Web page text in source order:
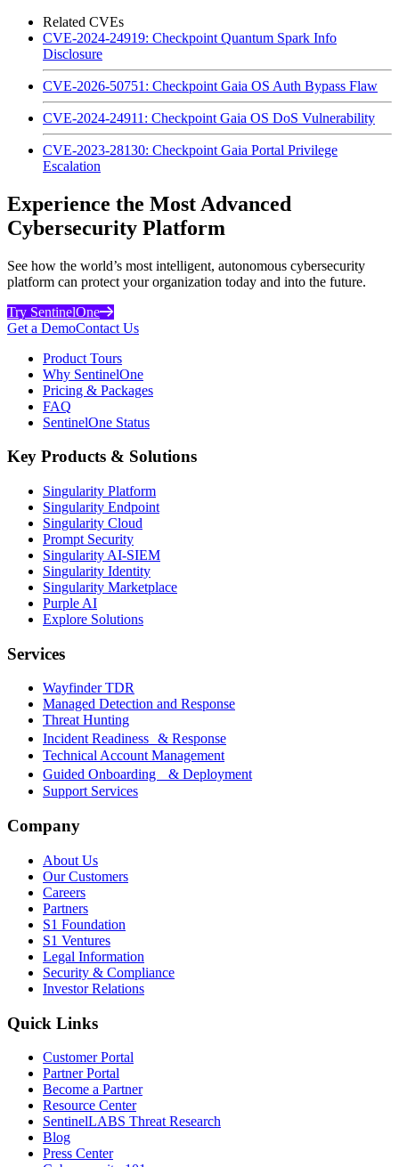
Related CVEs
CVE-2024-24919: Checkpoint Quantum Spark Info
Disclosure
CVE-2026-50751: Checkpoint Gaia OS Auth Bypass Flaw
CVE-2024-24911: Checkpoint Gaia OS DoS Vulnerability
CVE-2023-28130: Checkpoint Gaia Portal Privilege
Escalation
Experience the Most Advanced
Cybersecurity Platform
See how the world’s most intelligent, autonomous cybersecurity
platform can protect your organization today and into the future.
Try SentinelOne
Get a DemoContact Us
Product Tours
Why SentinelOne
Pricing & Packages
FAQ
SentinelOne Status
Key Products & Solutions
Singularity Platform
Singularity Endpoint
Singularity Cloud
Prompt Security
Singularity AI-SIEM
Singularity Identity
Singularity Marketplace
Purple AI
Explore Solutions
Services
Wayfinder TDR
Managed Detection and Response
Threat Hunting
Incident Readiness & Response
Technical Account Management
Guided Onboarding & Deployment
Support Services
Company
About Us
Our Customers
Careers
Partners
S1 Foundation
S1 Ventures
Legal Information
Security & Compliance
Investor Relations
Quick Links
Customer Portal
Partner Portal
Become a Partner
Resource Center
SentinelLABS Threat Research
Blog
Press Center